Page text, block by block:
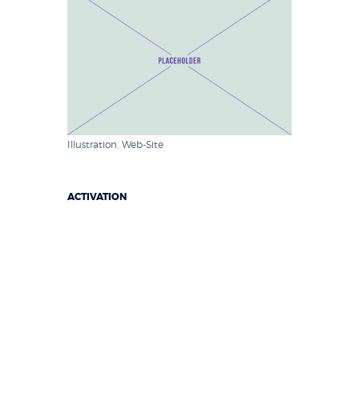
Illustration Web-Site
ACTIVATION